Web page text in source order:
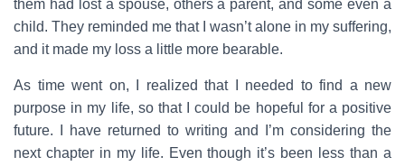
them had lost a spouse, others a parent, and some even a
child. They reminded me that I wasn’t alone in my suffering,
and it made my loss a little more bearable.
As time went on, I realized that I needed to find a new
purpose in my life, so that I could be hopeful for a positive
future. I have returned to writing and I’m considering the
next chapter in my life. Even though it’s been less than a